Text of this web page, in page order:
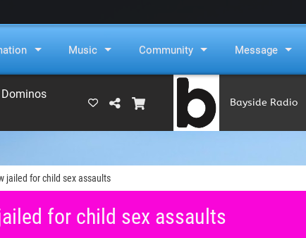
Music Community Message
Dominos
Bayside Radio
jailed for child sex assaults
for child sex assaults